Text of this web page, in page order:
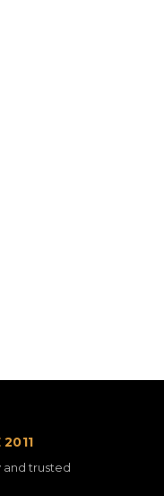
and trusted